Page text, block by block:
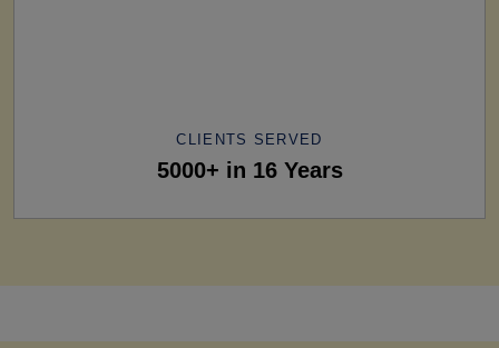
CLIENTS SERVED
5000+ in 16 Years